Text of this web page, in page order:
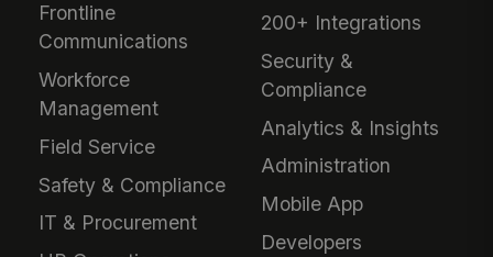
Frontline
Communications
Workforce
Management
Field Service
Safety & Compliance
IT & Procurement
200+ Integrations
Security &
Compliance
Analytics & Insights
Administration
Mobile App
Developers